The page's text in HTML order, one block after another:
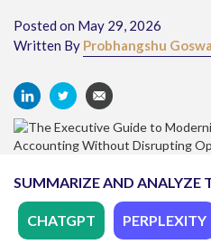
Posted on May 29, 2026
Written By Probhangshu
SUMMARIZE AND ANALYZE
CHATGPT PERPLEXITY